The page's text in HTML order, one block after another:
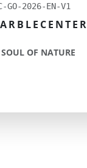
GO-2026-EN-V1
SOUL OF NATURE